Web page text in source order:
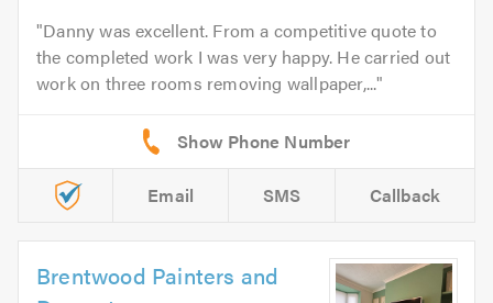
Danny was excellent. From a competitive quote to
the completed work I was very happy. He carried out
work on three rooms removing wallpaper,...
Email SMS Callback
Brentwood Painters and